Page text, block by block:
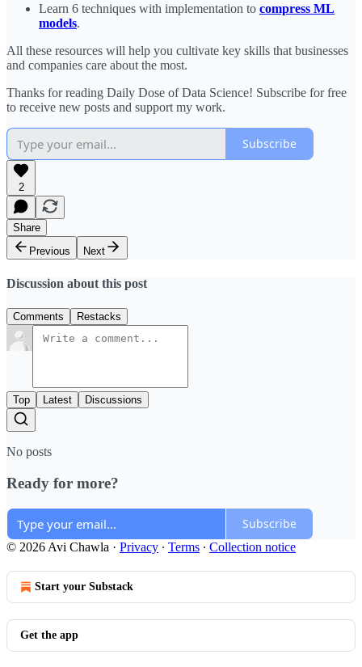
Learn 6 techniques with implementation to compress ML
models.
All these resources will help you cultivate key skills that businesses
and companies care about the most.
Thanks for reading Daily Dose of Data Science! Subscribe for free
to receive new posts and support my work.
Subscribe
2
Share
Previous
Next
Discussion about this post
Comments Restacks
Top Latest Discussions
No posts
Ready for more?
Subscribe
© 2026 Avi Chawla · Privacy ∙ Terms ∙ Collection notice
Start your Substack
Get the app